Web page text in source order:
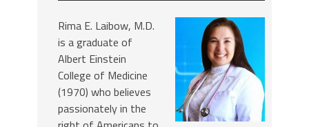
Rima E. Laibow, M.D.
is a graduate of
Albert Einstein
College of Medicine
(1970) who believes
passionately in the